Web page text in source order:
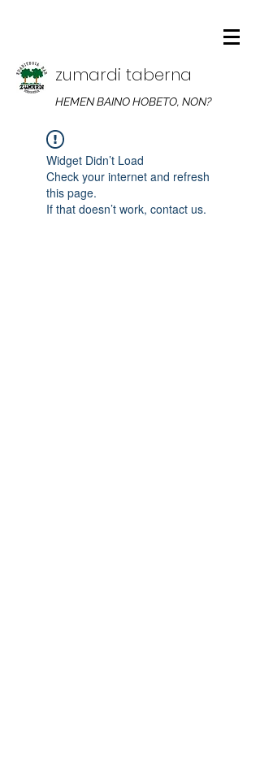
zumardi taberna
HEMEN BAINO HOBETO, NON?
Widget Didn’t Load
Check your internet and refresh
this page.
If that doesn’t work, contact us.